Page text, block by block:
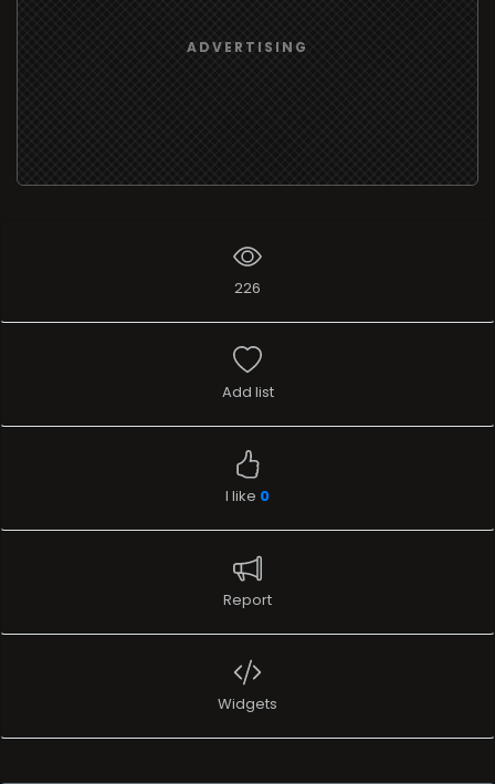
ADVERTISING
226
Add list
I like 0
Report
Widgets